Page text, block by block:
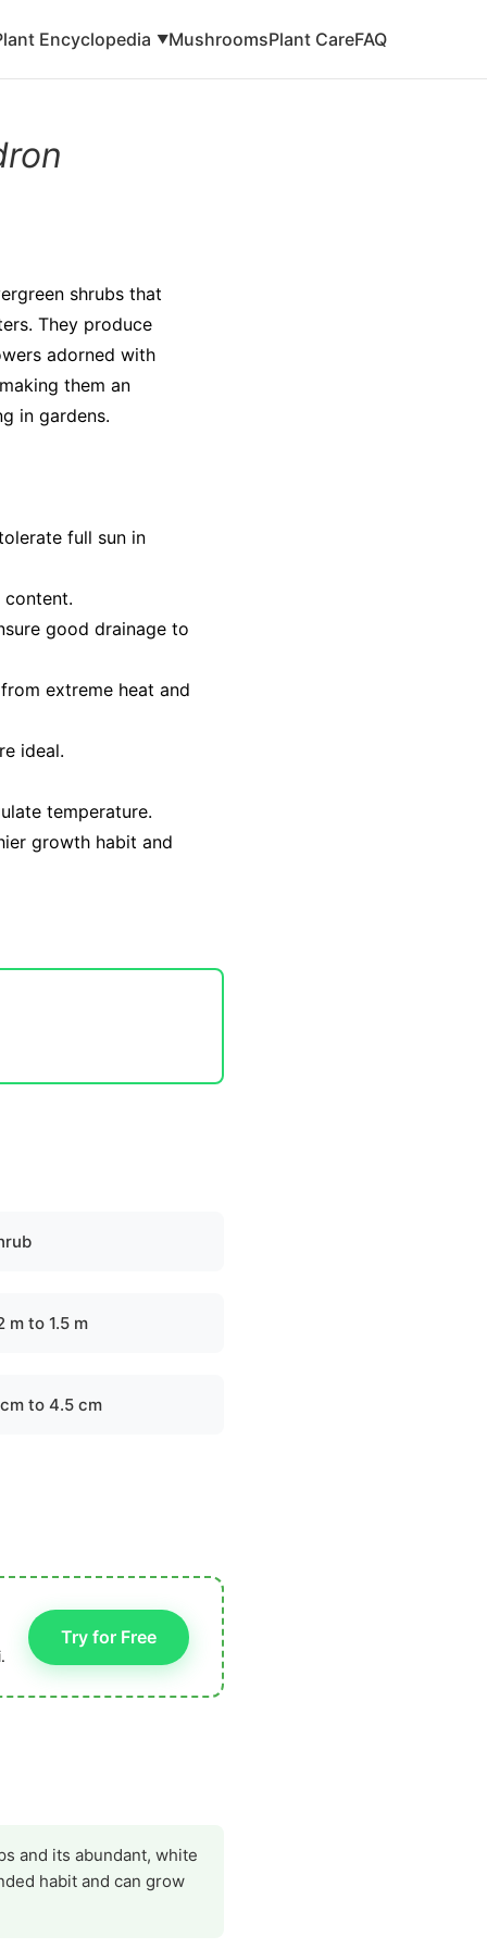
Encyclopedia ▼MushroomsPlant CareFAQ
shrubs that
They produce
adorned with
them an
in gardens.
full sun in
good drainage to
extreme heat and
ideal.
temperature.
growth habit and
m to 1.5 m
to 4.5 cm
Try for Free
and its abundant, white
habit and can grow